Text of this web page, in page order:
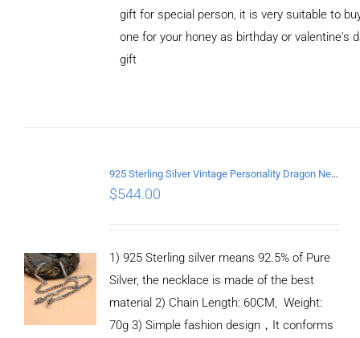
gift for special person, it is very suitable to
one for your honey as birthday or valentine's
gift
925 Sterling Silver Vintage Personality Dragon Necklace Length 60CM
$544.00
1) 925 Sterling silver means 92.5% of Pure
Silver, the necklace is made of the best
material 2) Chain Length: 60CM, Weight:
70g 3) Simple fashion design，It conforms